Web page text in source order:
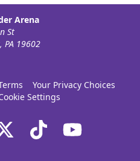
Arena
St
PA 19602
Your Privacy Choices
Settings